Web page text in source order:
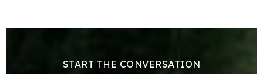
START THE CONVERSATION